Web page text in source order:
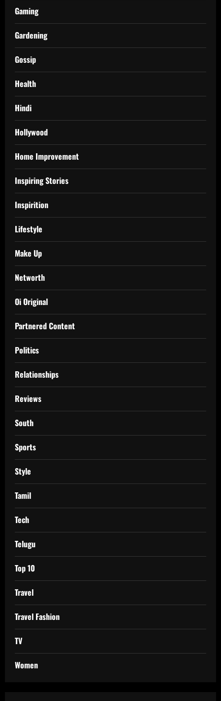
Gaming
Gardening
Gossip
Health
Hindi
Hollywood
Home Improvement
Inspiring Stories
Inspirition
Lifestyle
Make Up
Networth
Oi Original
Partnered Content
Politics
Relationships
Reviews
South
Sports
Style
Tamil
Tech
Telugu
Top 10
Travel
Travel Fashion
TV
Women